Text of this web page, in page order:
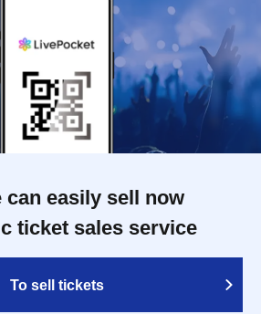
can easily sell now
ticket sales service
To sell tickets